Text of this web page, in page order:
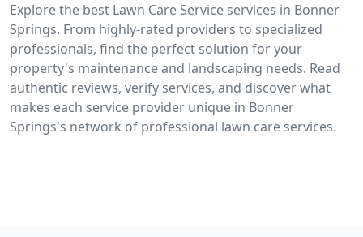
Explore the best Lawn Care Service services in Bonner
Springs. From highly-rated providers to specialized
professionals, find the perfect solution for your
property's maintenance and landscaping needs. Read
authentic reviews, verify services, and discover what
makes each service provider unique in Bonner
Springs's network of professional lawn care services.